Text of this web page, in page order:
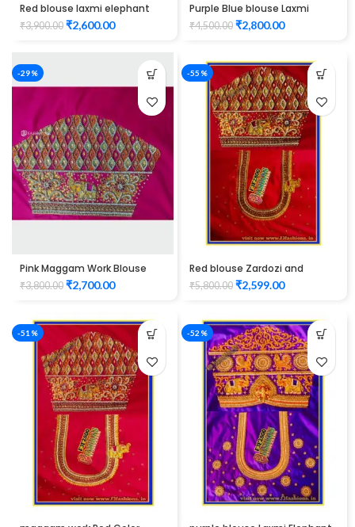
Red blouse laxmi elephant
and peacock design
maggam work
₹3,900.00 ₹2,600.00
Purple Blue blouse Laxmi
Elephant Design maggam
work
₹4,500.00 ₹2,800.00
-29%
Pink Maggam Work Blouse
elbow hand peacock design
₹3,800.00 ₹2,700.00
-55%
Red blouse Zardozi and
thread work design maggam
work Unstitched Blouse
₹5,800.00 ₹2,599.00
-51% -52%